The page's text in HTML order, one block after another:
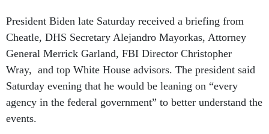
President Biden late Saturday received a briefing from
Cheatle, DHS Secretary Alejandro Mayorkas, Attorney
General Merrick Garland, FBI Director Christopher
Wray, and top White House advisors. The president said
Saturday evening that he would be leaning on “every
agency in the federal government” to better understand the
events.